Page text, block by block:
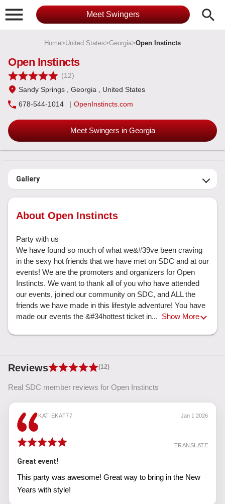
 Meet Swingers search
Home>United States>Georgia>Open Instincts
Open Instincts
(12)
Sandy Springs
, Georgia
, United States
678-544-1014
| OpenInstincts.com
Meet Swingers in Georgia
Gallery
About Open Instincts
Party with us
We have found so much of what we&#39ve been craving
in the sexy hot friends that we have met on SDC and at our
events! We are the promoters and organizers for Open
Instincts. We want to thank all of you who have attended
our events, joined our community on SDC, and ALL the
friends we have made in this lifestyle adventure! You have
made our events the &#34hottest ticket in... Show More
Reviews (12)
Real SDC member reviews for Open Instincts
KATIEKAT77 Jan 1 2026
TRANSLATE
Great event!
This party was awesome! Great way to bring in the New
Years with style!